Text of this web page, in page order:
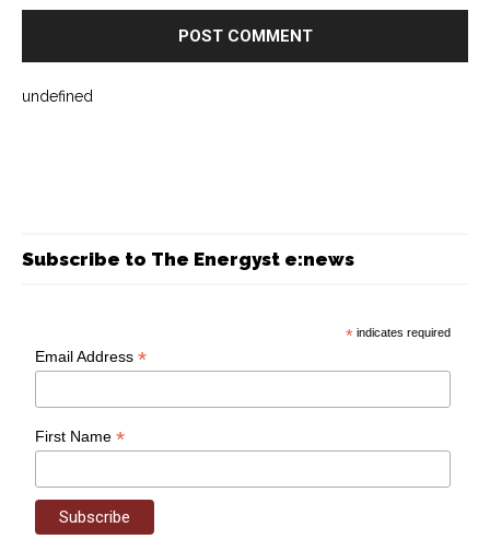
undefined
Subscribe to The Energyst e:news
* indicates required
Email Address*
First Name*